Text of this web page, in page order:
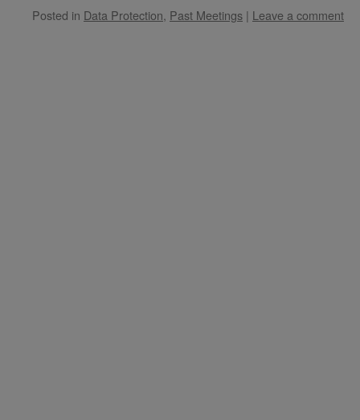
Posted in Data Protection, Past Meetings | Leave a comment